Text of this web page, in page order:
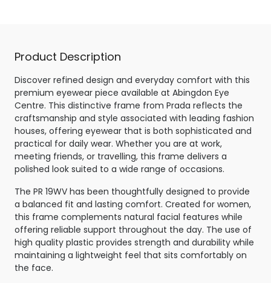
Product Description
Discover refined design and everyday comfort with this
premium eyewear piece available at Abingdon Eye
Centre. This distinctive frame from Prada reflects the
craftsmanship and style associated with leading fashion
houses, offering eyewear that is both sophisticated and
practical for daily wear. Whether you are at work,
meeting friends, or travelling, this frame delivers a
polished look suited to a wide range of occasions.
The PR 19WV has been thoughtfully designed to provide
a balanced fit and lasting comfort. Created for women,
this frame complements natural facial features while
offering reliable support throughout the day. The use of
high quality plastic provides strength and durability while
maintaining a lightweight feel that sits comfortably on
the face.